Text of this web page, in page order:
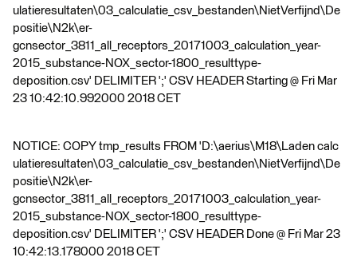
ulatieresultaten\03_calculatie_csv_bestanden\NietVerfijnd\De
positie\N2k\er-
gcnsector_3811_all_receptors_20171003_calculation_year-
2015_substance-NOX_sector-1800_resulttype-
deposition.csv' DELIMITER ';' CSV HEADER Starting @ Fri Mar
23 10:42:10.992000 2018 CET
NOTICE: COPY tmp_results FROM 'D:\aerius\M18\Laden calc
ulatieresultaten\03_calculatie_csv_bestanden\NietVerfijnd\De
positie\N2k\er-
gcnsector_3811_all_receptors_20171003_calculation_year-
2015_substance-NOX_sector-1800_resulttype-
deposition.csv' DELIMITER ';' CSV HEADER Done @ Fri Mar 23
10:42:13.178000 2018 CET